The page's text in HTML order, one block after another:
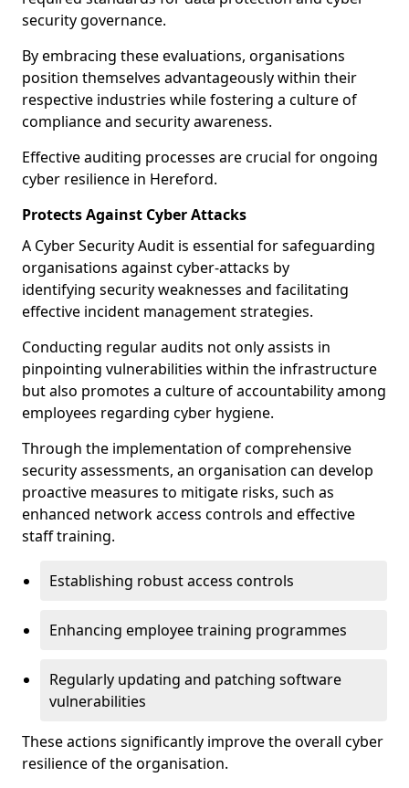
security governance.
By embracing these evaluations, organisations
position themselves advantageously within their
respective industries while fostering a culture of
compliance and security awareness.
Effective auditing processes are crucial for ongoing
cyber resilience in Hereford.
Protects Against Cyber Attacks
A Cyber Security Audit is essential for safeguarding
organisations against cyber-attacks by
identifying security weaknesses and facilitating
effective incident management strategies.
Conducting regular audits not only assists in
pinpointing vulnerabilities within the infrastructure
but also promotes a culture of accountability among
employees regarding cyber hygiene.
Through the implementation of comprehensive
security assessments, an organisation can develop
proactive measures to mitigate risks, such as
enhanced network access controls and effective
staff training.
Establishing robust access controls
Enhancing employee training programmes
Regularly updating and patching software
vulnerabilities
These actions significantly improve the overall cyber
resilience of the organisation.